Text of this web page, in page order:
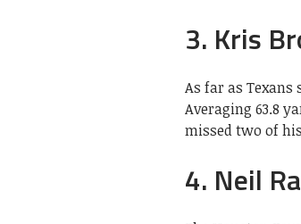
3. Kris
As far as
Averaging 63.8
missed two of
4. Neil